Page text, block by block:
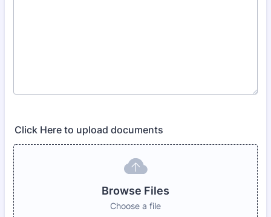
Click Here to upload documents
Browse Files
Choose a file